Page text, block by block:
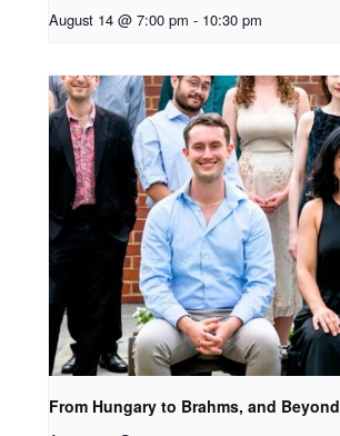
August 14 @ 7:00 pm - 10:30 pm
From Hungary to Brahms, and Beyond